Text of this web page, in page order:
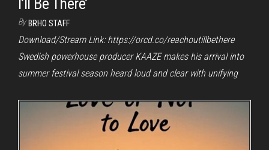
By BRHO STAFF
Download/Stream Link: https://orcd.co/reachoutillbethere
Swedish powerhouse producer KAAZE makes his arrival into
summer festival season heard loud and clear with unifying